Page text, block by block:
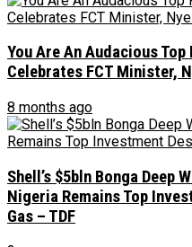
You Are An Audacious
Celebrates FCT Minister,
8 months ago
Shell’s $5bln Bonga Deep
Nigeria Remains Top
Gas – TDF